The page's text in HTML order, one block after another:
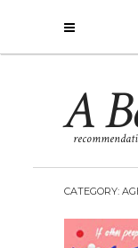
A
CATEGORY: